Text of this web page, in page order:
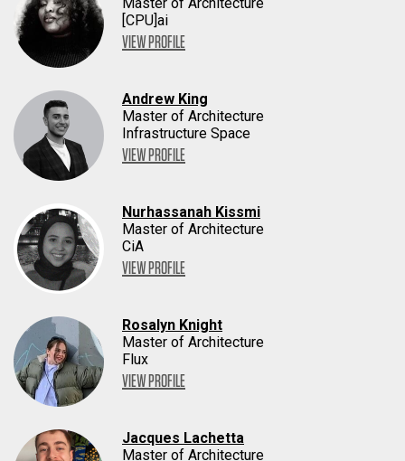
[CPU]ai
VIEW PROFILE
Andrew King
Master of Architecture
Infrastructure Space
VIEW PROFILE
Nurhassanah Kissmi
Master of Architecture
CiA
VIEW PROFILE
Rosalyn Knight
Master of Architecture
Flux
VIEW PROFILE
Jacques Lachetta
Master of Architecture